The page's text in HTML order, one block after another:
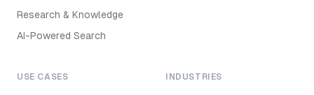
Research & Knowledge
AI-Powered Search
USE CASES INDUSTRIES